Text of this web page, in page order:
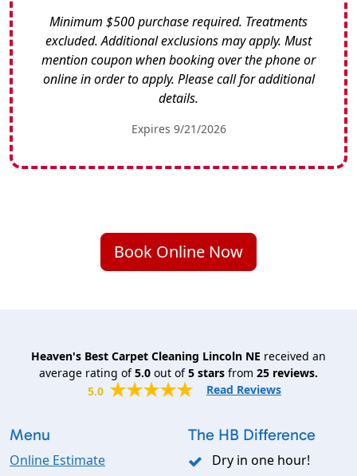
Minimum $500 purchase required. Treatments
excluded. Additional exclusions may apply. Must
mention coupon when booking over the phone or
online in order to apply. Please call for additional
details.
Expires 9/21/2026
Book Online Now
Heaven's Best Carpet Cleaning Lincoln NE received an
average rating of5.0 out of5 stars from 25 reviews.
5.0
Read Reviews
Menu
Online Estimate
The HB Difference
Dry in one hour!